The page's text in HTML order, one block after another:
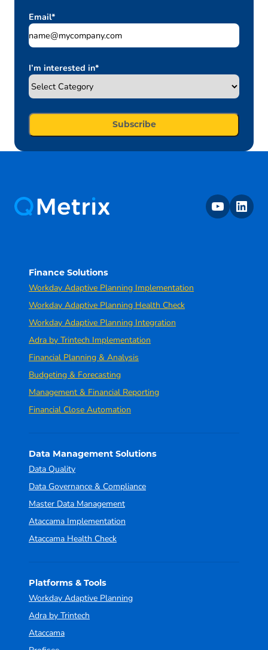
Email*
I’m interested in*
youtube linkedin
Finance Solutions
Workday Adaptive Planning Implementation
Workday Adaptive Planning Health Check
Workday Adaptive Planning Integration
Adra by Trintech Implementation
Financial Planning & Analysis
Budgeting & Forecasting
Management & Financial Reporting
Financial Close Automation
Data Management Solutions
Data Quality
Data Governance & Compliance
Master Data Management
Ataccama Implementation
Ataccama Health Check
Platforms & Tools
Workday Adaptive Planning
Adra by Trintech
Ataccama